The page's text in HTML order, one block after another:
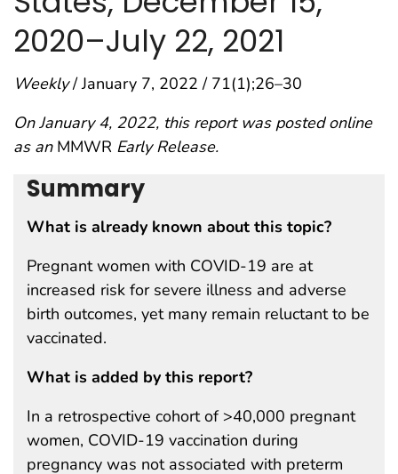
2020–July 22, 2021
Weekly/ January 7, 2022 / 71(1);26–30
On January 4, 2022, this report was posted online
as an MMWR Early Release.
Summary
What is already known about this topic?
Pregnant women with COVID-19 are at
increased risk for severe illness and adverse
birth outcomes, yet many remain reluctant to be
vaccinated.
What is added by this report?
In a retrospective cohort of >40,000 pregnant
women, COVID-19 vaccination during
pregnancy was not associated with preterm